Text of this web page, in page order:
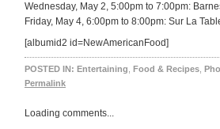
Wednesday, May 2, 5:00pm to 7:00pm:
Friday, May 4, 6:00pm to 8:00pm: Sur La
[albumid2 id=NewAmericanFood]
POSTED IN: Entertaining Food & Recipes
Permalink
Loading comments...